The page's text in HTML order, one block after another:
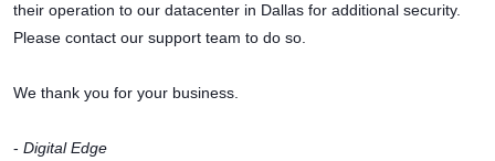
their operation to our datacenter in Dallas for additional security.
Please contact our support team to do so.
We thank you for your business.
- Digital Edge